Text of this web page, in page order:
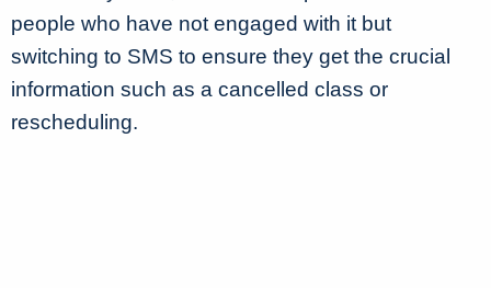
people who have not engaged with it but
switching to SMS to ensure they get the crucial
information such as a cancelled class or
rescheduling.